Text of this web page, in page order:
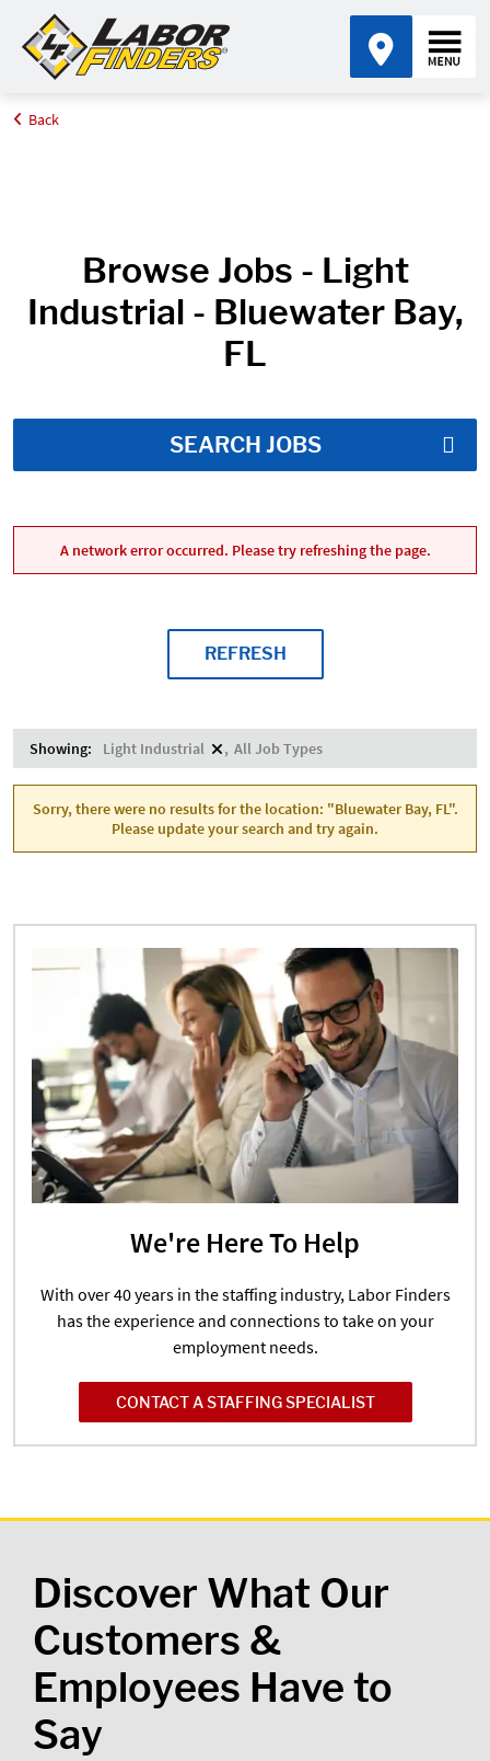
Home
Back
Browse Jobs - Light
Industrial - Bluewater Bay,
FL
SEARCH JOBS
A network error occurred. Please try refreshing the page.
REFRESH
Showing: Light Industrial All Job Types
Sorry, there were no results for the location: "Bluewater Bay, FL".
Please update your search and try again.
We're Here To Help
With over 40 years in the staffing industry, Labor Finders
has the experience and connections to take on your
employment needs.
CONTACT A STAFFING SPECIALIST
Discover What Our
Customers &
Employees Have to
Say